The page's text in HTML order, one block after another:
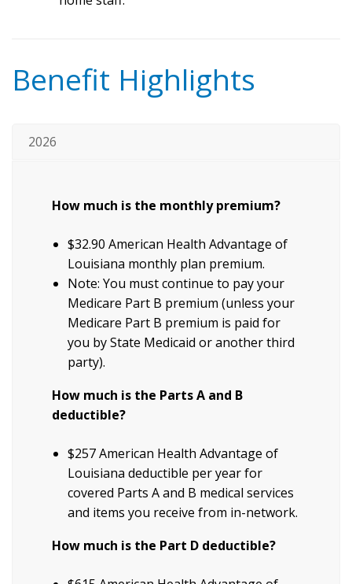
Benefit Highlights
2026
How much is the monthly premium?
$32.90 American Health Advantage of
Louisiana monthly plan premium.
Note: You must continue to pay your
Medicare Part B premium (unless your
Medicare Part B premium is paid for
you by State Medicaid or another third
party).
How much is the Parts A and B
deductible?
$257 American Health Advantage of
Louisiana deductible per year for
covered Parts A and B medical services
and items you receive from in-network.
How much is the Part D deductible?